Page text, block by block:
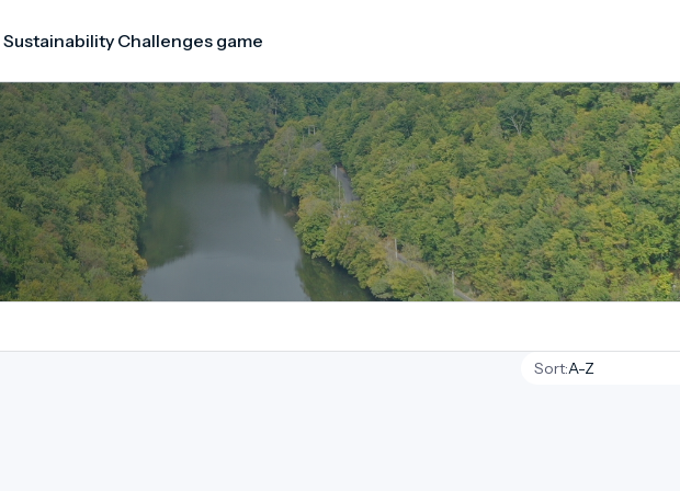
Challenges game
Sort: